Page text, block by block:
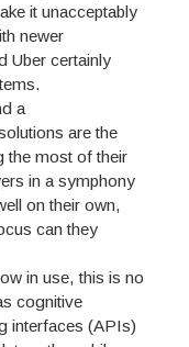
it unacceptably
newer
Uber certainly
a
are the
the most of their
in a symphony
on their own,
can they
in use, this is no
cognitive
interfaces (APIs)